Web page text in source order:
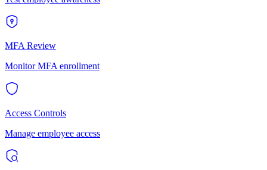
MFA Review
Monitor MFA enrollment
Access Controls
Manage employee access